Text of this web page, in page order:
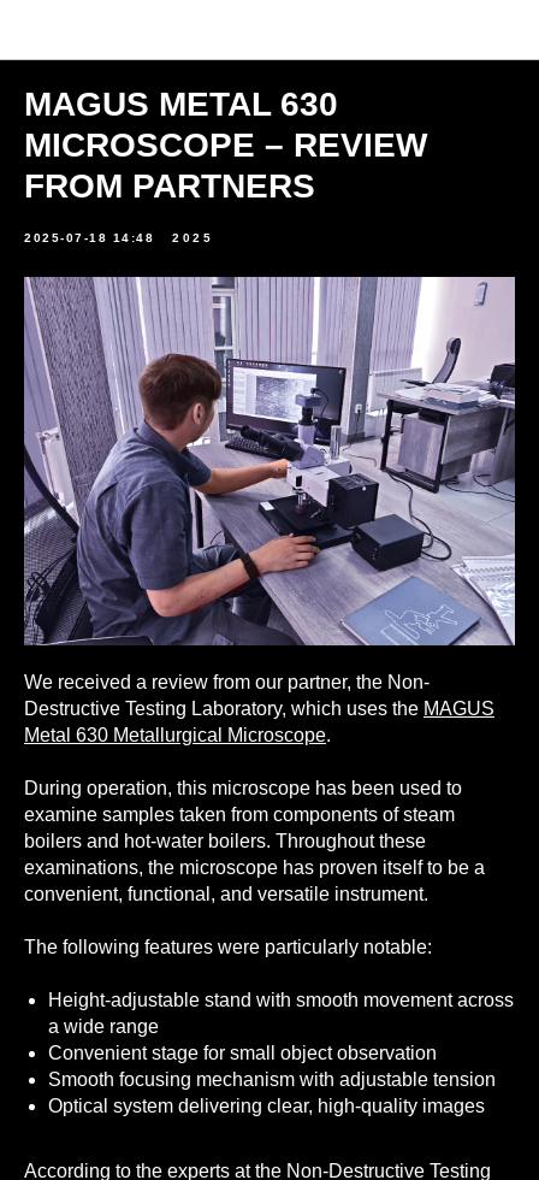
MAGUS METAL 630
MICROSCOPE – REVIEW
FROM PARTNERS
2025-07-18 14:48 2025
We received a review from our partner, the Non-
Destructive Testing Laboratory, which uses the MAGUS
Metal 630 Metallurgical Microscope.
During operation, this microscope has been used to
examine samples taken from components of steam
boilers and hot-water boilers. Throughout these
examinations, the microscope has proven itself to be a
convenient, functional, and versatile instrument.
The following features were particularly notable:
Height-adjustable stand with smooth movement across
a wide range
Convenient stage for small object observation
Smooth focusing mechanism with adjustable tension
Optical system delivering clear, high-quality images
According to the experts at the Non-Destructive Testing